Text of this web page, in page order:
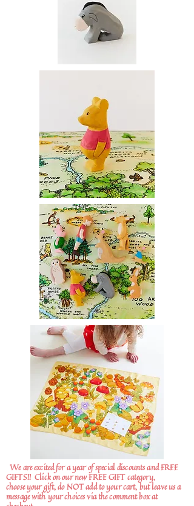
We are excited for a year of special discounts and FREE
GIFTS!! Click on our new FREE GIFT category,
choose your gift, do NOT add to your cart, but leave us a
message with your choices via the comment box at